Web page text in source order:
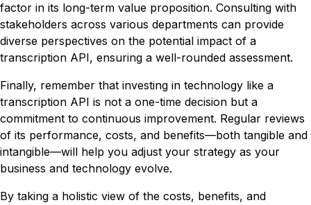
factor in its long-term value proposition. Consulting with
stakeholders across various departments can provide
diverse perspectives on the potential impact of a
transcription API, ensuring a well-rounded assessment.
Finally, remember that investing in technology like a
transcription API is not a one-time decision but a
commitment to continuous improvement. Regular reviews
of its performance, costs, and benefits—both tangible and
intangible—will help you adjust your strategy as your
business and technology evolve.
By taking a holistic view of the costs, benefits, and